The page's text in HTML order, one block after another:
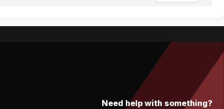
Need help with something?